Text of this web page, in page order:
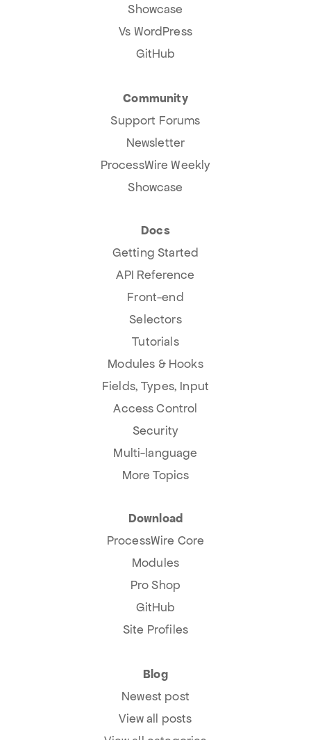
Showcase
Vs WordPress
GitHub
Community
Support Forums
Newsletter
ProcessWire Weekly
Showcase
Docs
Getting Started
API Reference
Front-end
Selectors
Tutorials
Modules & Hooks
Fields, Types, Input
Access Control
Security
Multi-language
More Topics
Download
ProcessWire Core
Modules
Pro Shop
GitHub
Site Profiles
Blog
Newest post
View all posts